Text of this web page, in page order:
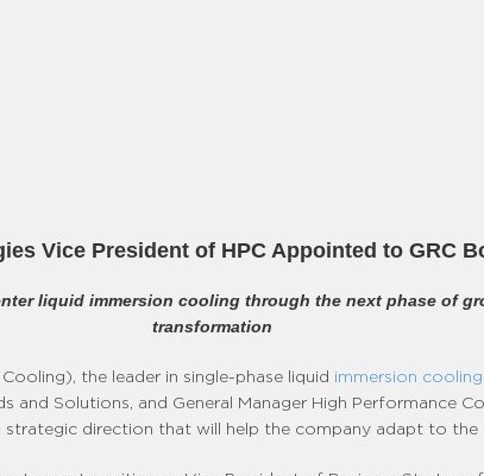
Vice President of HPC Appointed to GRC
liquid immersion cooling through the next phase of
transformation
the leader in single-phase liquid immersion
Solutions, and General Manager High Performance
direction that will help the company adapt to the